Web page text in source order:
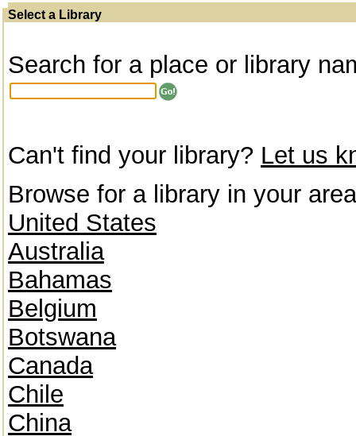
Select a Library
Search for a place or library
Can't find your library? Let us
Browse for a library in your
United States
Australia
Bahamas
Belgium
Botswana
Canada
Chile
China